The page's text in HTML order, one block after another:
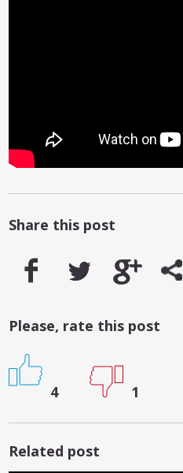
Share this post
Please, rate this post
4 1
Related post